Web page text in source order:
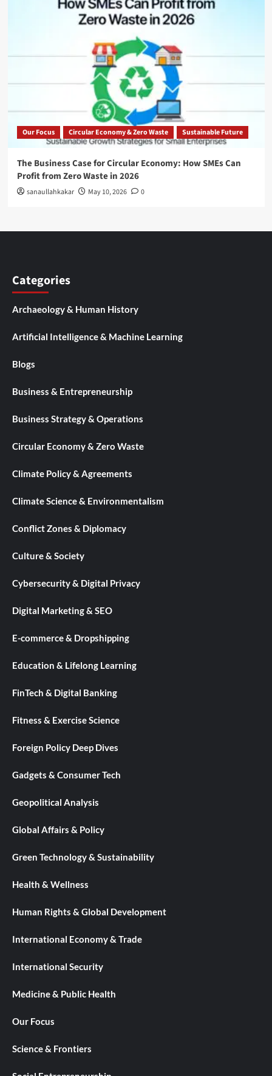
Our Focus Circular Economy & Zero Waste Sustainable Future
The Business Case for Circular Economy: How SMEs Can
Profit from Zero Waste in 2026
sanaullahkakar May 10, 2026 0
Categories
Archaeology & Human History
Artificial Intelligence & Machine Learning
Blogs
Business & Entrepreneurship
Business Strategy & Operations
Circular Economy & Zero Waste
Climate Policy & Agreements
Climate Science & Environmentalism
Conflict Zones & Diplomacy
Culture & Society
Cybersecurity & Digital Privacy
Digital Marketing & SEO
E-commerce & Dropshipping
Education & Lifelong Learning
FinTech & Digital Banking
Fitness & Exercise Science
Foreign Policy Deep Dives
Gadgets & Consumer Tech
Geopolitical Analysis
Global Affairs & Policy
Green Technology & Sustainability
Health & Wellness
Human Rights & Global Development
International Economy & Trade
International Security
Medicine & Public Health
Our Focus
Science & Frontiers